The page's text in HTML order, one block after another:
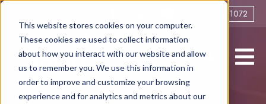
This website stores cookies on your computer.
These cookies are used to collect information
about how you interact with our website and allow
us to remember you. We use this information in
order to improve and customize your browsing
experience and for analytics and metrics about our
0161 706 1072